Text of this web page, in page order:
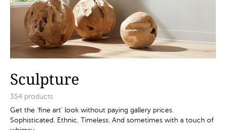
Sculpture
354 products
Get the ‘fine art’ look without paying gallery prices.
Sophisticated. Ethnic. Timeless. And sometimes with a touch of